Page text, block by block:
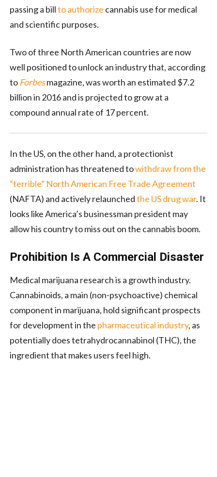
passing a billto authorize cannabis use for medical
and scientific purposes.
Two of three North American countries are now
well positioned to unlock an industry that, according
to Forbesmagazine, was worth an estimated $7.2
billion in 2016 and is projected to grow at a
compound annual rate of 17 percent.
In the US, on the other hand, a protectionist
administration has threatened towithdraw from the
“terrible” North American Free Trade Agreement
(NAFTA) and actively relaunchedthe US drug war. It
looks like America’s businessman president may
allow his country to miss out on the cannabis boom.
Prohibition Is A Commercial Disaster
Medical marijuana research is a growth industry.
Cannabinoids, a main (non-psychoactive) chemical
component in marijuana, hold significant prospects
for development in the pharmaceutical industry, as
potentially does tetrahydrocannabinol (THC), the
ingredient that makes users feel high.